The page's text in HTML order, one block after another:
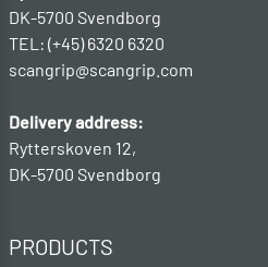
DK-5700 Svendborg
TEL: (+45) 6320 6320
scangrip@scangrip.com
Delivery address:
Rytterskoven 12,
DK-5700 Svendborg
PRODUCTS